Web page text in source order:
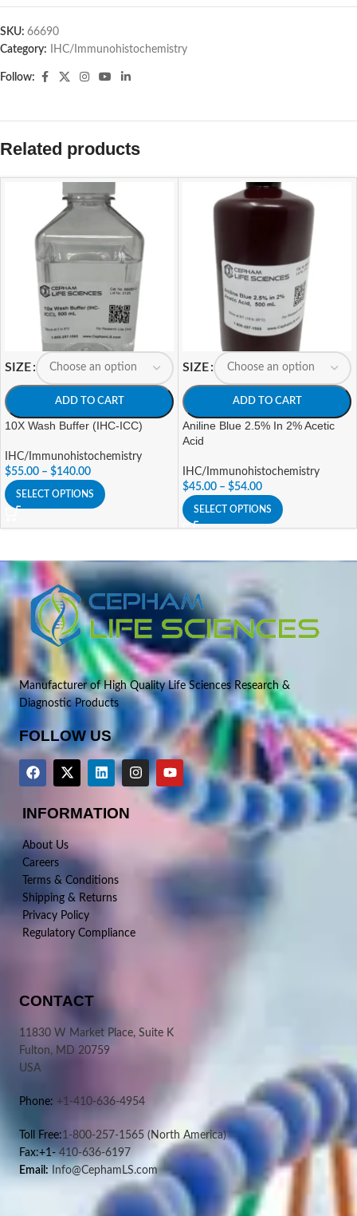
SKU: 66690
Category:
IHC/Immunohistochemistry
Follow:
Related products
SIZE
ADD TO CART
10X Wash Buffer (IHC-ICC)
IHC/Immunohistochemistry
$55.00 – $140.00
SELECT OPTIONS
SIZE
ADD TO CART
Aniline Blue 2.5% In 2% Acetic
Acid
IHC/Immunohistochemistry
$45.00 – $54.00
SELECT OPTIONS
Manufacturer of High Quality Life Sciences Research &
Diagnostic Products
FOLLOW US
INFORMATION
About Us
Careers
Terms & Conditions
Shipping & Returns
Privacy Policy
Regulatory Compliance
CONTACT
11830 W Market Place, Suite K
Fulton, MD 20759
USA
Phone: +1-410-636-4954
Toll Free:1-800-257-1565 (North America)
Fax:+1-410-636-6197
Email: Info@CephamLS.com